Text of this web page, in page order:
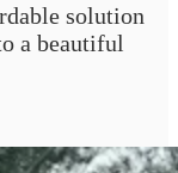
solution
a beautiful